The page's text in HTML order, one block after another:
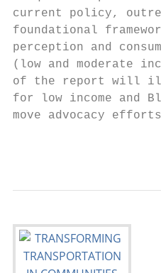
current policy,
foundational
perception and
(low and moderate
of the report will
for low income and
move advocacy